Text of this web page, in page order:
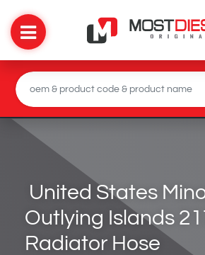
United States
Outlying Islands
Radiator Hose